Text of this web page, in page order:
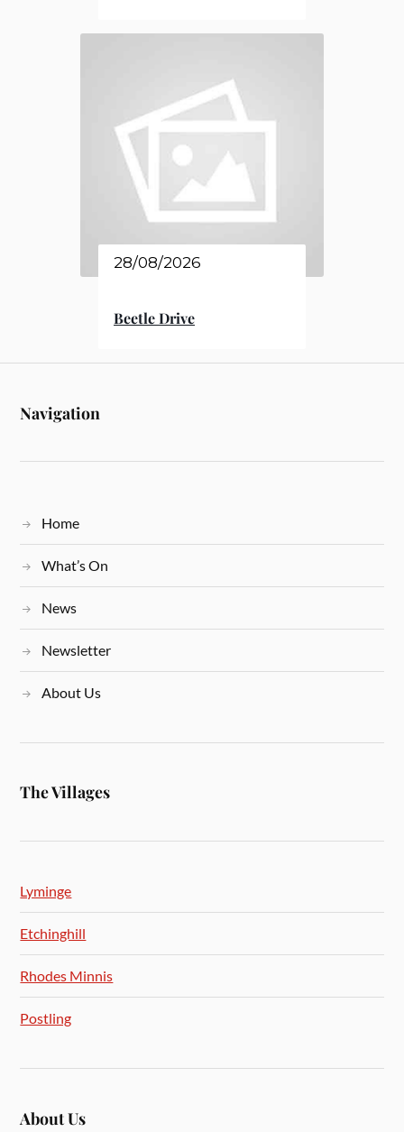
28/08/2026
Beetle Drive
Navigation
Home
What’s On
News
Newsletter
About Us
The Villages
Lyminge
Etchinghill
Rhodes Minnis
Postling
About Us